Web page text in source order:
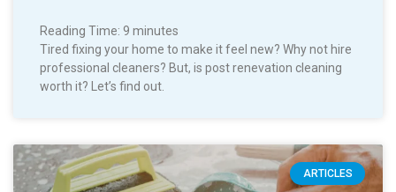
Reading Time: 9 minutes
Tired fixing your home to make it feel new? Why not hire
professional cleaners? But, is post renevation cleaning
worth it? Let’s find out.
ARTICLES